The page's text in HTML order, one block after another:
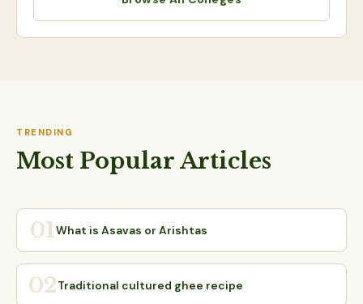
TRENDING
Most Popular Articles
01What is Asavas or Arishtas
02Traditional cultured ghee recipe